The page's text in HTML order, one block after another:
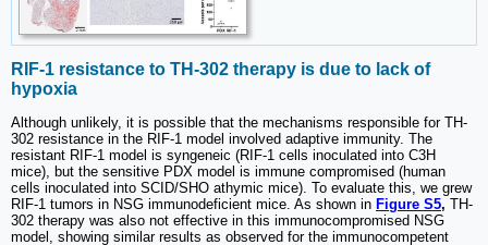
RIF-1 resistance to TH-302 therapy is due to lack of
hypoxia
Although unlikely, it is possible that the mechanisms responsible for TH-
302 resistance in the RIF-1 model involved adaptive immunity. The
resistant RIF-1 model is syngeneic (RIF-1 cells inoculated into C3H
mice), but the sensitive PDX model is immune compromised (human
cells inoculated into SCID/SHO athymic mice). To evaluate this, we grew
RIF-1 tumors in NSG immunodeficient mice. As shown in Figure S5, TH-
302 therapy was also not effective in this immunocompromised NSG
model, showing similar results as observed for the immunocompetent